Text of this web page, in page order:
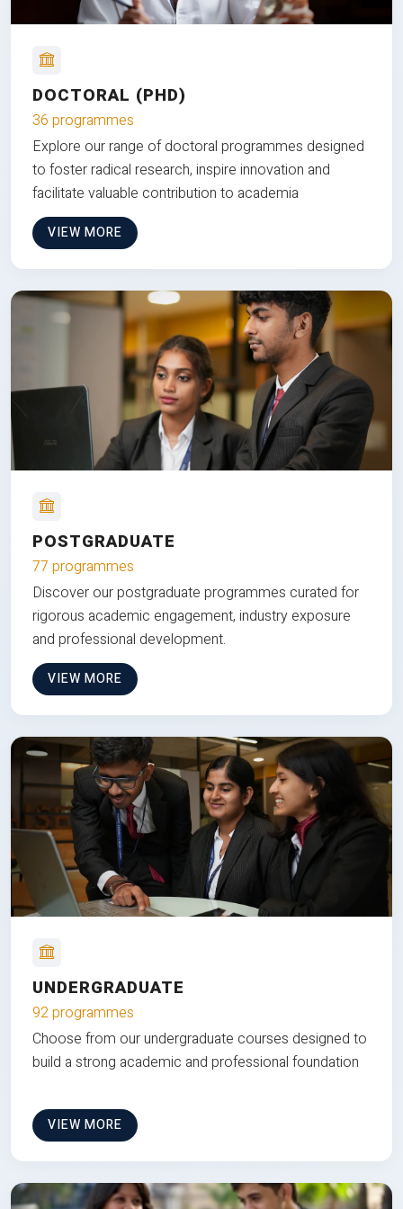
DOCTORAL (PHD)
36 programmes
Explore our range of doctoral programmes designed
to foster radical research, inspire innovation and
facilitate valuable contribution to academia
VIEW MORE
POSTGRADUATE
77 programmes
Discover our postgraduate programmes curated for
rigorous academic engagement, industry exposure
and professional development.
VIEW MORE
UNDERGRADUATE
92 programmes
Choose from our undergraduate courses designed to
build a strong academic and professional foundation
VIEW MORE